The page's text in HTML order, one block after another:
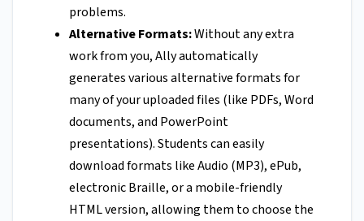
problems.
Alternative Formats:Without any extra
work from you, Ally automatically
generates various alternative formats for
many of your uploaded files (like PDFs, Word
documents, and PowerPoint
presentations). Students can easily
download formats like Audio (MP3), ePub,
electronic Braille, or a mobile-friendly
HTML version, allowing them to choose the